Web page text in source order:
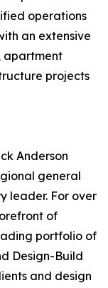
operations
an extensive
apartment
projects
Anderson
general
leader. For over
of
portfolio of
Design-Build
and design